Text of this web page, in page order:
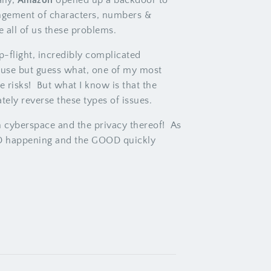
of characters, numbers &
all of us these problems.
flight, incredibly complicated
but guess what, one of my most
risks! But what I know is that the
reverse these types of issues.
and the privacy thereof! As
and the GOOD quickly